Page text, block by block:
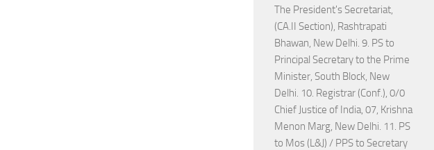
The President's Secretariat,
(CA.II Section), Rashtrapati
Bhawan, New Delhi. 9. PS to
Principal Secretary to the Prime
Minister, South Block, New
Delhi. 10. Registrar (Conf.), 0/0
Chief Justice of India, 07, Krishna
Menon Marg, New Delhi. 11. PS
to Mos (L&J) / PPS to Secretary